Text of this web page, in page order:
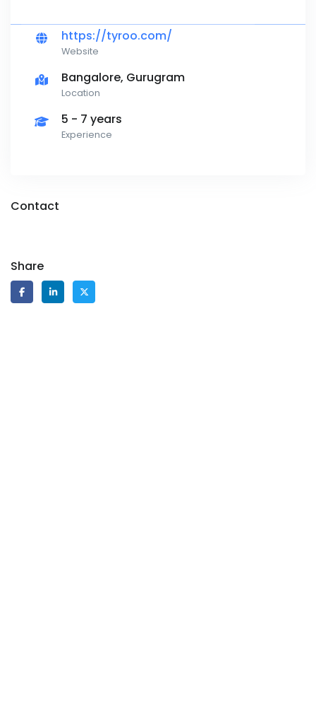
https://tyroo.com/
Website
Bangalore, Gurugram
Location
5 - 7 years
Experience
Contact
Share